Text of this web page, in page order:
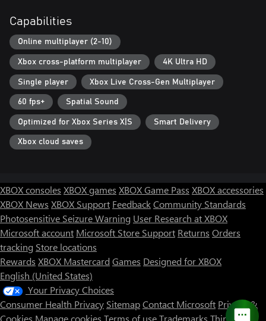
Get ready to roll!
Capabilities
Online multiplayer (2-10)
Xbox cross-platform multiplayer 4K Ultra HD
Single player Xbox Live Cross-Gen Multiplayer
60 fps+ Spatial Sound
Optimized for Xbox Series X|S Smart Delivery
Xbox cloud saves
XBOX consoles XBOX games XBOX Game Pass XBOX accessories
XBOX News XBOX Support FeedbackCommunity Standards
Photosensitive Seizure Warning User Research at XBOX
Microsoft account Microsoft Store Support Returns Orders
tracking Store locations
Rewards XBOX Mastercard Games Designed for XBOX
English (United States)
Your Privacy Choices
Consumer Health Privacy SitemapContact Microsoft Privacy &
Cookies Manage cookies Terms of useTrademarks Third Party